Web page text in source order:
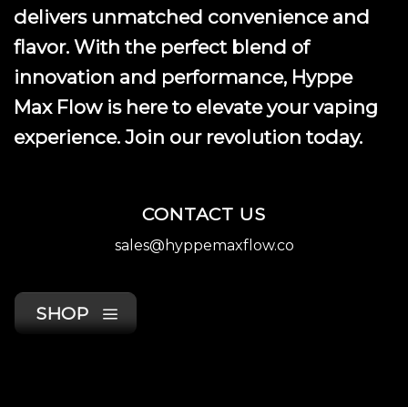
product
page
delivers unmatched convenience and
flavor. With the perfect blend of
innovation and performance, Hyppe
Max Flow is here to elevate your vaping
experience. Join our revolution today.
CONTACT US
sales@hyppemaxflow.co
SHOP